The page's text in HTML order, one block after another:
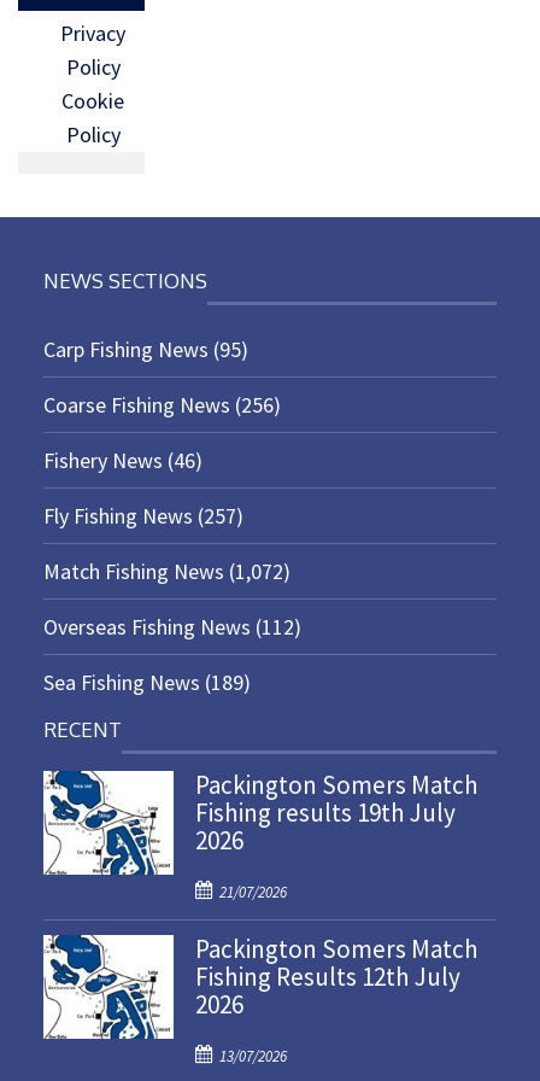
Privacy
Policy
Cookie
Policy
NEWS SECTIONS
Carp Fishing News (95)
Coarse Fishing News (256)
Fishery News (46)
Fly Fishing News (257)
Match Fishing News (1,072)
Overseas Fishing News (112)
Sea Fishing News (189)
RECENT
Packington Somers Match
Fishing results 19th July
2026
P
o
s
t
e
o
21/07/2026
Packington Somers Match
Fishing Results 12th July
2026
P
13/07/2026